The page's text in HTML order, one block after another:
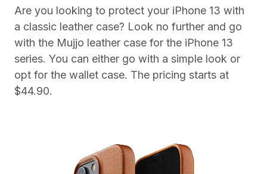
Are you looking to protect your iPhone 13 with
a classic leather case? Look no further and go
with the Mujjo leather case for the iPhone 13
series. You can either go with a simple look or
opt for the wallet case. The pricing starts at
$44.90.